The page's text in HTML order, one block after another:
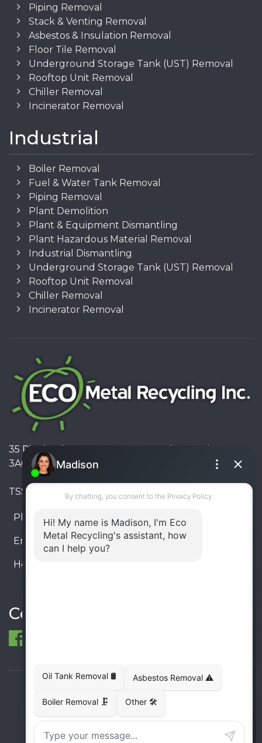
Piping Removal
Stack & Venting Removal
Asbestos & Insulation Removal
Floor Tile Removal
Underground Storage Tank (UST) Removal
Rooftop Unit Removal
Chiller Removal
Incinerator Removal
Industrial
Boiler Removal
Fuel & Water Tank Removal
Piping Removal
Plant Demolition
Plant & Equipment Dismantling
Plant Hazardous Material Removal
Industrial Dismantling
Underground Storage Tank (UST) Removal
Rooftop Unit Removal
Chiller Removal
Incinerator Removal
35 Pinelands Avenue, Stoney Creek, Ontario L8E
3A6, Canada
TSSA #FS R000023543534534
Phone: 905-330-8034
Email: info@ecometalrecycling.ca
Hours:
Connect
© 1998-2026 ECO Metal Recycling and Tank
Removals. All rights reserved.